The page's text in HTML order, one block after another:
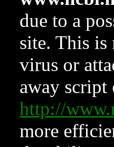
due to a
site. This is
virus or
away
http://
more